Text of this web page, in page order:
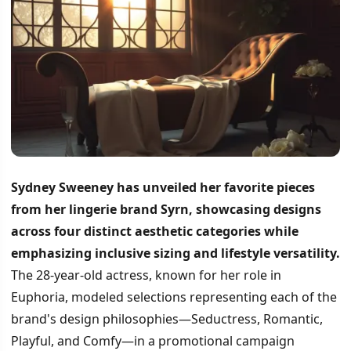
Sydney Sweeney has unveiled her favorite pieces
from her lingerie brand Syrn, showcasing designs
across four distinct aesthetic categories while
emphasizing inclusive sizing and lifestyle versatility.
The 28-year-old actress, known for her role in
Euphoria, modeled selections representing each of the
brand's design philosophies—Seductress, Romantic,
Playful, and Comfy—in a promotional campaign